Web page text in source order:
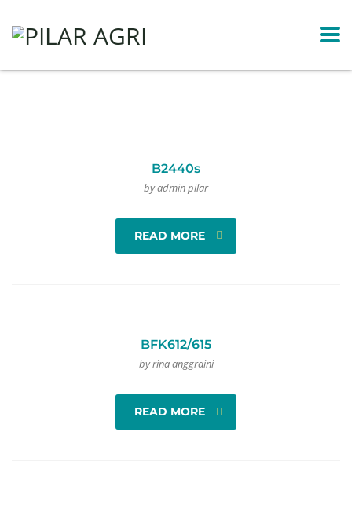
B2440s
by admin pilar
READ MORE
BFK612/615
by rina anggraini
READ MORE